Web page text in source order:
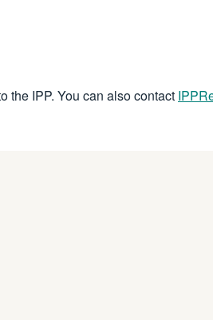
the IPP. You can also contact